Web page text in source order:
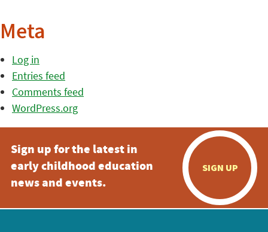
Meta
Log in
Entries feed
Comments feed
WordPress.org
Sign up for the latest in
early childhood education
news and events.
SIGN UP